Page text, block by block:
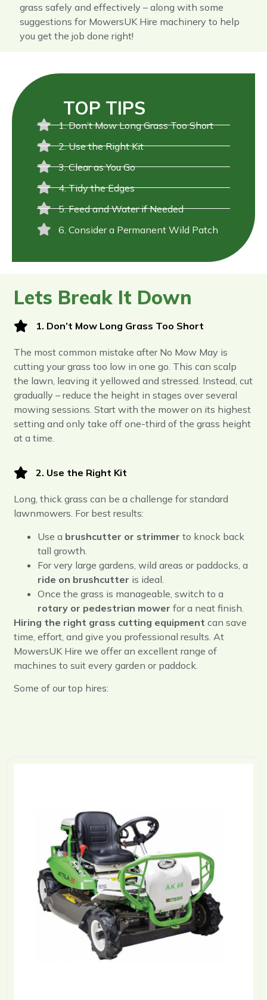
grass safely and effectively – along with some
suggestions for MowersUK Hire machinery to help
you get the job done right!
TOP TIPS
1. Don’t Mow Long Grass Too Short
2. Use the Right Kit
3. Clear as You Go
4. Tidy the Edges
5. Feed and Water if Needed
6. Consider a Permanent Wild Patch
Lets Break It Down
1. Don’t Mow Long Grass Too Short
The most common mistake after No Mow May is
cutting your grass too low in one go. This can scalp
the lawn, leaving it yellowed and stressed. Instead, cut
gradually – reduce the height in stages over several
mowing sessions. Start with the mower on its highest
setting and only take off one-third of the grass height
at a time.
2. Use the Right Kit
Long, thick grass can be a challenge for standard
lawnmowers. For best results:
Use a brushcutter or strimmer to knock back
tall growth.
For very large gardens, wild areas or paddocks, a
ride on brushcutter is ideal.
Once the grass is manageable, switch to a
rotary or pedestrian mower for a neat finish.
Hiring the right grass cutting equipment can save
time, effort, and give you professional results. At
MowersUK Hire we offer an excellent range of
machines to suit every garden or paddock.
Some of our top hires: